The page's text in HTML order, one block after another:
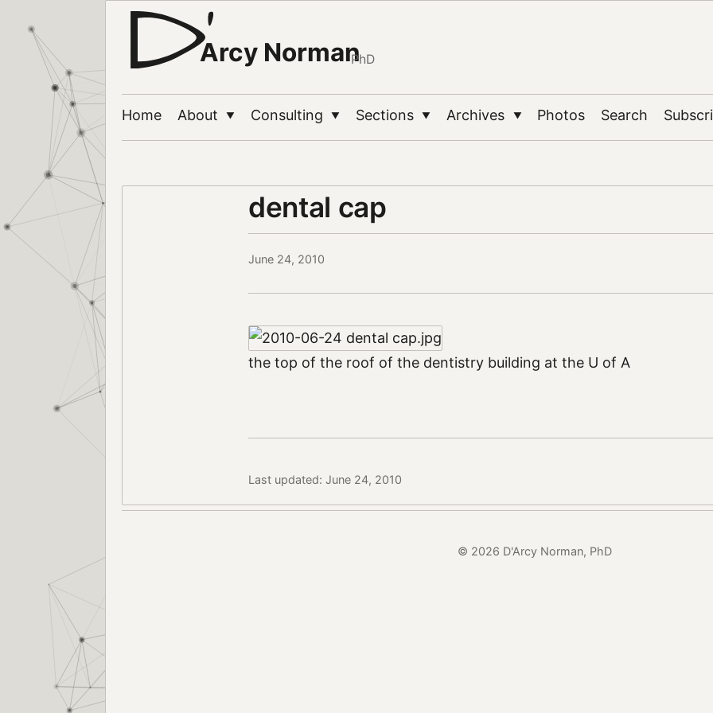
Arcy NormanPhD
Home About ▼ Consulting ▼ Sections ▼ Archives ▼ Photos Search
dental cap
June 24, 2010
the top of the roof of the dentistry building at the U of A
Last updated: June 24, 2010
© 2026 D'Arcy Norman, PhD